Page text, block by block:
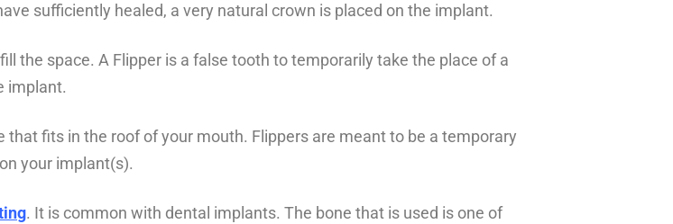
sufficiently healed, a very natural crown is placed on the implant.
the space. A Flipper is a false tooth to temporarily take the place of a
implant.
fits in the roof of your mouth. Flippers are meant to be a temporary
your implant(s).
. It is common with dental implants. The bone that is used is one of